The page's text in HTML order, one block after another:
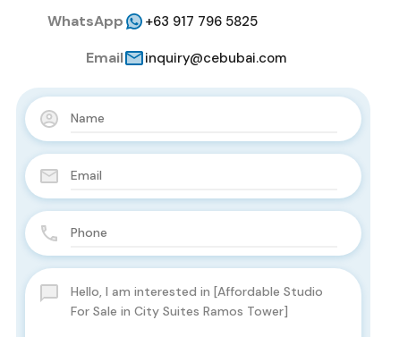
WhatsApp +63 917 796 5825
Email inquiry@cebubai.com